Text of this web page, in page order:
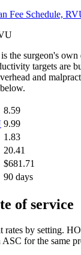
Fee Schedule,
is the surgeon's
targets are
and
8.59
9.99
1.83
20.41
$681.71
90 days
of service
rates by setting.
for the same